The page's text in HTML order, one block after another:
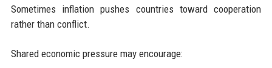
Sometimes inflation pushes countries toward cooperation
rather than conflict.
Shared economic pressure may encourage: